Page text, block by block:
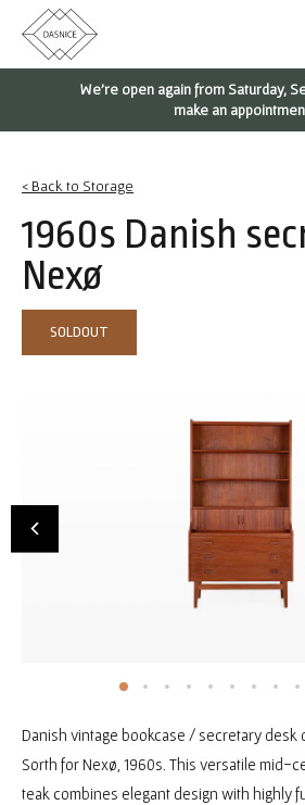
We're open again from Saturday,
make an
< Back to Storage
1960s Danish
Nexø
SOLDOUT
Danish vintage bookcase / secretary desk
Sorth for Nexø, 1960s. This versatile mid-
teak combines elegant design with highly